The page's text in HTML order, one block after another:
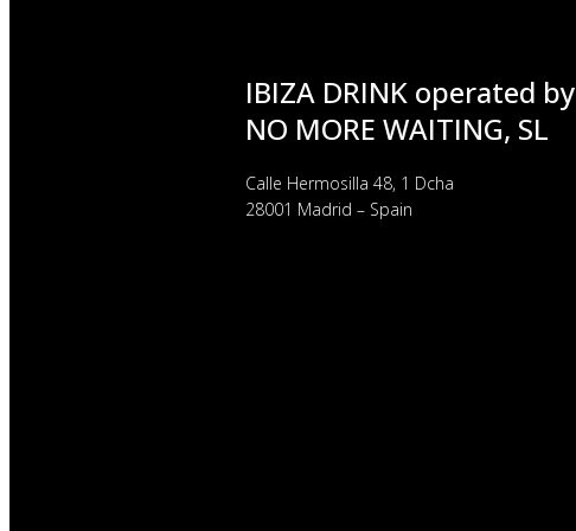
IBIZA DRINK operated by
NO MORE WAITING, SL
Calle Hermosilla 48, 1 Dcha
28001 Madrid – Spain